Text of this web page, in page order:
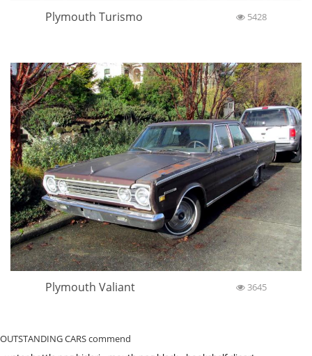
Plymouth Turismo 5428
Plymouth Valiant 3645
OUTSTANDING CARS commend